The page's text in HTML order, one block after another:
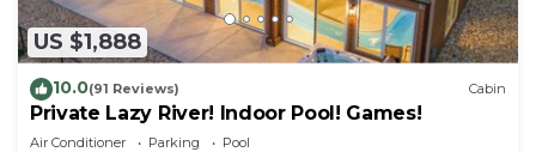
US $1,888
10.0(91 Reviews) Cabin
Private Lazy River! Indoor Pool! Games!
Air Conditioner Parking
Pool